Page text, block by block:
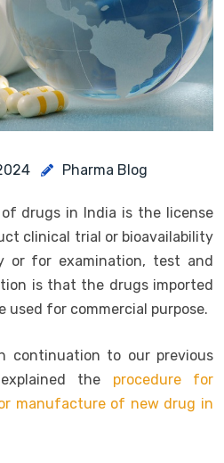
Pharma Blog
drugs in India is the license
clinical trial or bioavailability
or for examination, test and
is that the drugs imported
used for commercial purpose.
continuation to our previous
the procedure for
manufacture of new drug in